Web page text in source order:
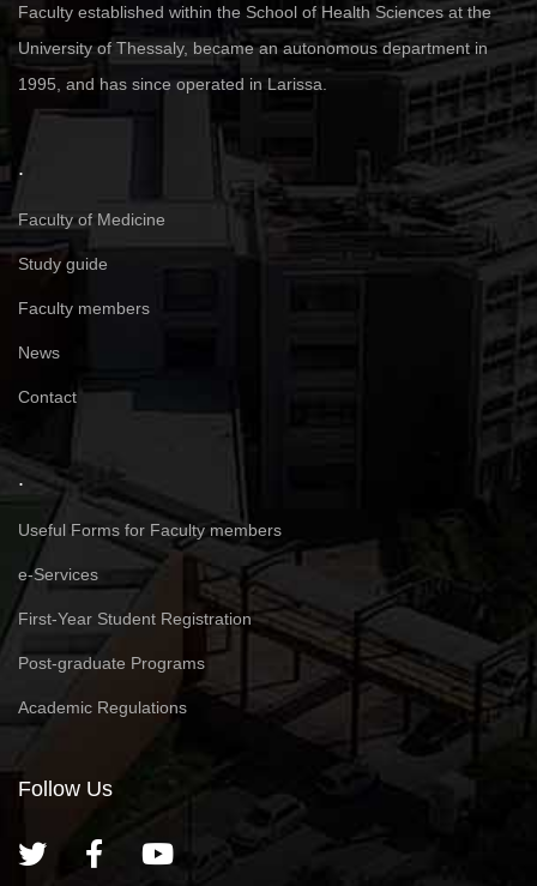
Faculty established within the School of Health Sciences at the
University of Thessaly, became an autonomous department in
1995, and has since operated in Larissa.
.
Faculty of Medicine
Study guide
Faculty members
News
Contact
.
Useful Forms for Faculty members
e-Services
First-Year Student Registration
Post-graduate Programs
Academic Regulations
Follow Us